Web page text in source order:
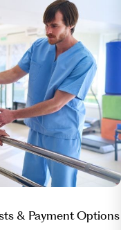
& Payment Options